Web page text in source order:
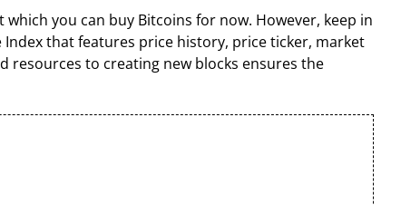
you can buy Bitcoins for now. However, keep in
that features price history, price ticker, market
to creating new blocks ensures the